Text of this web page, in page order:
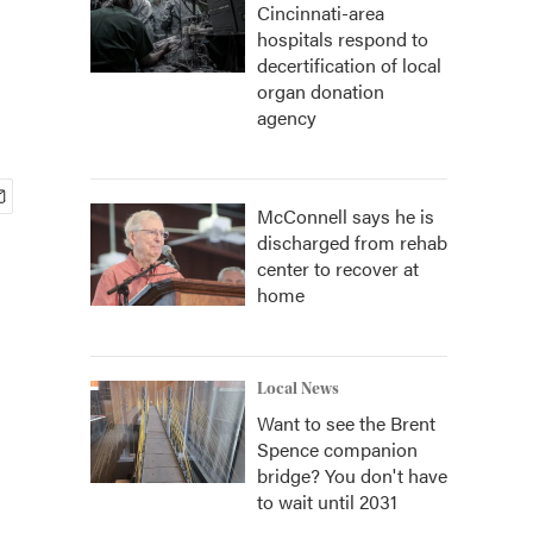
Cincinnati-area
hospitals respond to
decertification of local
organ donation
agency
McConnell says he is
discharged from rehab
center to recover at
home
Local News
Want to see the Brent
Spence companion
bridge? You don't have
to wait until 2031